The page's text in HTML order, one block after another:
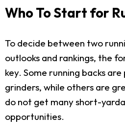
Who To Start for
To decide between two
outlooks and rankings, the
key. Some running backs
grinders, while others are
do not get many short-
opportunities.